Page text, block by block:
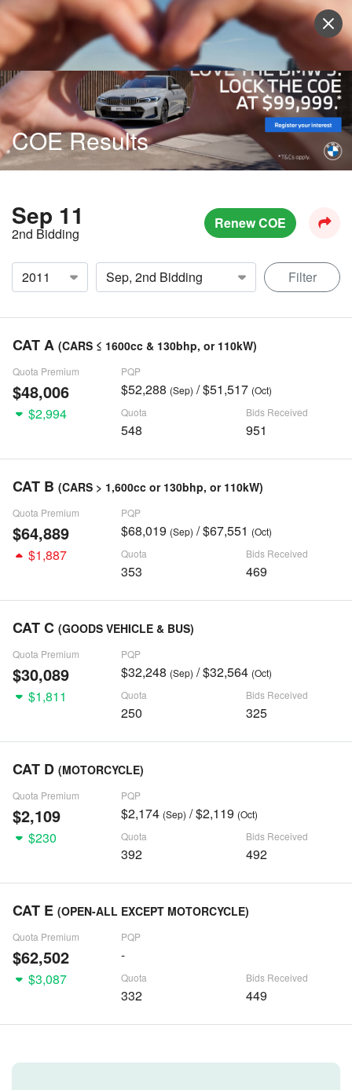
Sell Vehicle Login
COE Results
Sep 11
2nd Bidding
Renew COE
Filter
CAT A (CARS ≤ 1600cc & 130bhp, or 110kW)
Quota Premium
$48,006
PQP
$52,288 (Sep) / $51,517 (Oct)
$2,994 Quota
548
Bids Received
951
CAT B (CARS > 1,600cc or 130bhp, or 110kW)
Quota Premium
$64,889
PQP
$68,019 (Sep) / $67,551 (Oct)
$1,887 Quota
353
Bids Received
469
CAT C (GOODS VEHICLE & BUS)
Quota Premium
$30,089
PQP
$32,248 (Sep) / $32,564 (Oct)
$1,811 Quota
250
Bids Received
325
CAT D (MOTORCYCLE)
Quota Premium
$2,109
PQP
$2,174 (Sep) / $2,119 (Oct)
$230 Quota
392
Bids Received
492
CAT E (OPEN-ALL EXCEPT MOTORCYCLE)
Quota Premium
$62,502
PQP
-
$3,087
Quota
332
Bids Received
449